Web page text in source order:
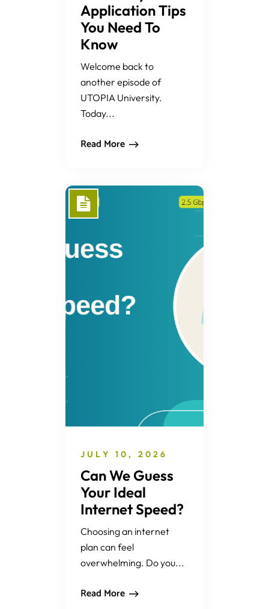
Application Tips
You Need To
Know
Welcome back to
another episode of
UTOPIA University.
Today...
Read More
JULY 10, 2026
Can We Guess
Your Ideal
Internet Speed?
Choosing an internet
plan can feel
overwhelming. Do you...
Read More